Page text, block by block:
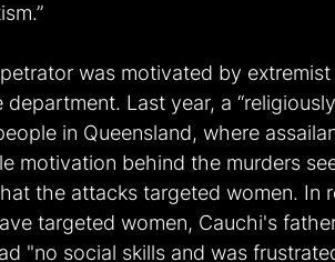
was motivated by
Last year, a
in Queensland, where
motivation behind the murders
the attacks targeted women. In
targeted women, Cauchi's
"no social skills and was